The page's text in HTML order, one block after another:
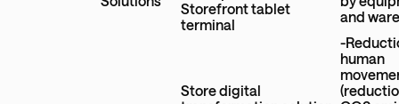
Storefront tablet
terminal
and
Store digital
-
human